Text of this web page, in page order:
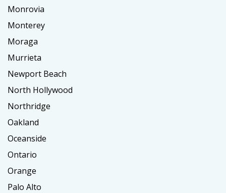
Monrovia
Monterey
Moraga
Murrieta
Newport Beach
North Hollywood
Northridge
Oakland
Oceanside
Ontario
Orange
Palo Alto